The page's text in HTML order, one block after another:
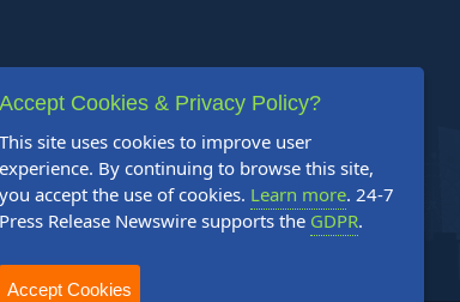
Accept Cookies & Privacy Policy?
This site uses cookies to improve user
experience. By continuing to browse this site,
you accept the use of cookies. Learn more. 24-7
Press Release Newswire supports the GDPR.
Accept Cookies